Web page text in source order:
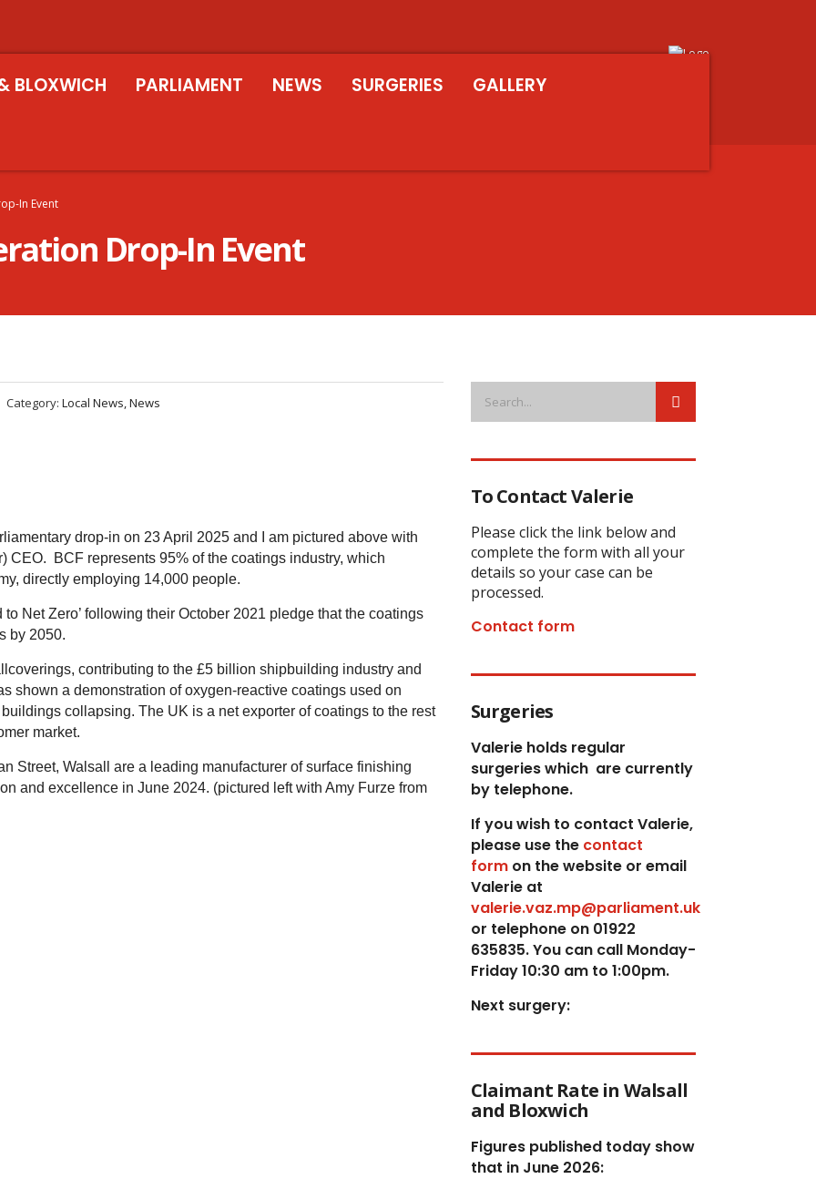
BLOXWICH PARLIAMENT NEWS SURGERIES GALLERY
In Event
Drop-In Event
Category: Local News, News
drop-in on 23 April 2025 and I am pictured above with
CEO. BCF represents 95% of the coatings industry, which
directly employing 14,000 people.
Net Zero’ following their October 2021 pledge that the coatings
by 2050.
contributing to the £5 billion shipbuilding industry and
shown a demonstration of oxygen-reactive coatings used on
collapsing. The UK is a net exporter of coatings to the rest
market.
Street, Walsall are a leading manufacturer of surface finishing
and excellence in June 2024. (pictured left with Amy Furze from
To Contact Valerie
Please click the link below and
complete the form with all your
details so your case can be
processed.
Contact form
Surgeries
Valerie holds regular
surgeries which are currently
by telephone.
If you wish to contact Valerie,
please use thecontact
formon the website or email
Valerie at
valerie.vaz.mp@parliament.uk
or telephone on 01922
635835. You can call Monday-
Friday 10:30 am to 1:00pm.
Next surgery:
Claimant Rate in Walsall
and Bloxwich
Figures published today show
that in June 2026: